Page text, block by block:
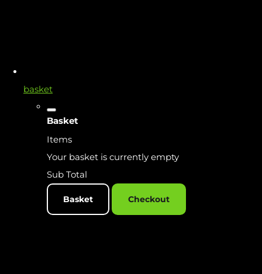
basket
Basket
Items
Your basket is currently empty
Sub Total
Basket Checkout